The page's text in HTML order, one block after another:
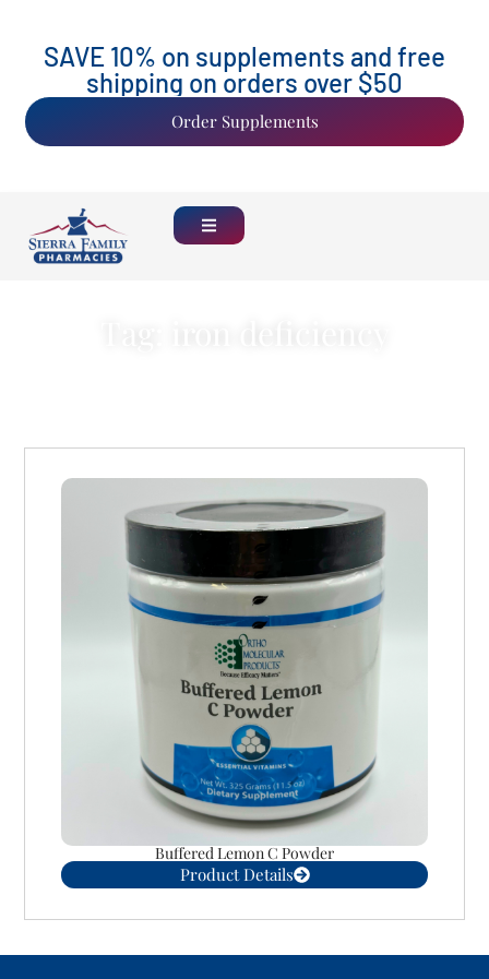
SAVE 10% on supplements and free
shipping on orders over $50
Order Supplements
Buffered Lemon C Powder
Product Details